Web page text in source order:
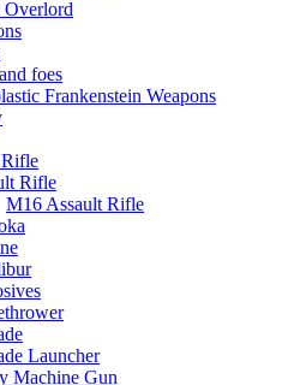
foes
Frankenstein Weapons
Rifle
M16 Assault Rifle
Launcher
Machine Gun